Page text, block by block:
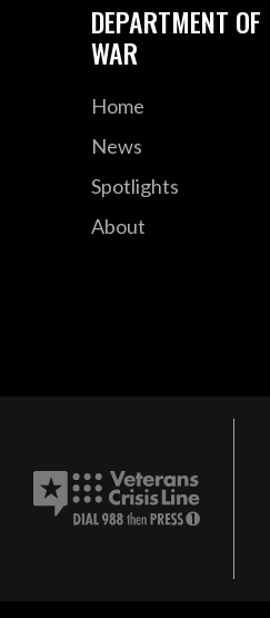
DEPARTMENT OF
WAR
Home
News
Spotlights
About